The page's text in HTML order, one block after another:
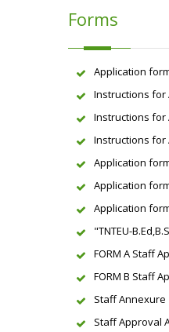
Forms
Application
Instructions for
Instructions for
Instructions for
Application
Application
Application
"TNTEU-
FORM A Staff
FORM B Staff
Staff Annexure
Staff Approval